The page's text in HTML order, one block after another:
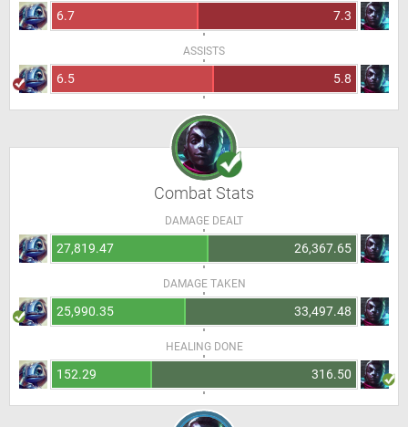
6.7 7.3
ASSISTS
6.5 5.8
Combat Stats
DAMAGE DEALT
27,819.47 26,367.65
DAMAGE TAKEN
25,990.35 33,497.48
HEALING DONE
152.29 316.50